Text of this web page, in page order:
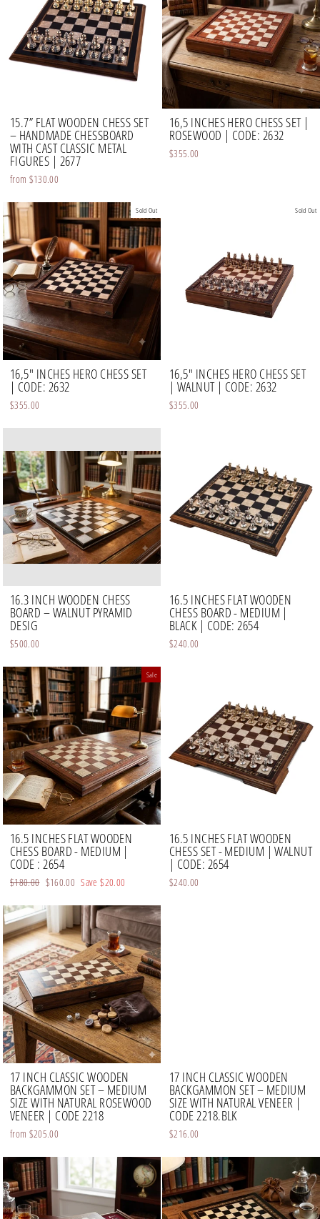
15.7” FLAT WOODEN CHESS SET
– HANDMADE CHESSBOARD
WITH CAST CLASSIC METAL
FIGURES | 2677
from $130.00
16,5 INCHES HERO CHESS SET |
ROSEWOOD | CODE: 2632
$355.00
Sold Out
16,5" INCHES HERO CHESS SET
| CODE: 2632
$355.00
Sold Out
16,5" INCHES HERO CHESS SET
| WALNUT | CODE: 2632
$355.00
16.3 INCH WOODEN CHESS
BOARD – WALNUT PYRAMID
DESIG
$500.00
16.5 INCHES FLAT WOODEN
CHESS BOARD - MEDIUM |
BLACK | CODE: 2654
$240.00
Sale
16.5 INCHES FLAT WOODEN
CHESS BOARD - MEDIUM |
CODE : 2654
Regular
$180.00 Sale
$160.00 Save$20.00
16.5 INCHES FLAT WOODEN
CHESS SET - MEDIUM | WALNUT
| CODE: 2654
$240.00
17 INCH CLASSIC WOODEN
BACKGAMMON SET – MEDIUM
SIZE WITH NATURAL ROSEWOOD
VENEER | CODE 2218
from $205.00
17 INCH CLASSIC WOODEN
BACKGAMMON SET – MEDIUM
SIZE WITH NATURAL VENEER |
CODE 2218.BLK
$216.00